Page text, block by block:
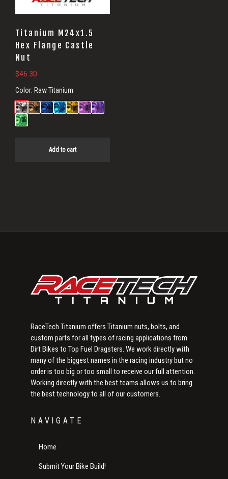
Titanium M24x1.5
Hex Flange Castle
Nut
$46.30
Color: Raw Titanium
Add to cart
RaceTech Titanium offers Titanium nuts, bolts, and
custom parts for all types of racing applications from
Dirt Bikes to Top Fuel Dragsters. We work directly with
many of the biggest names in the racing industry but no
order is too big or too small to receive our full attention.
Working directly with the best teams allows us to bring
the best technology to all of our customers.
NAVIGATE
Home
Submit Your Bike Build!